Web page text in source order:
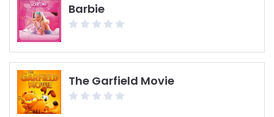
Barbie
The Garfield Movie